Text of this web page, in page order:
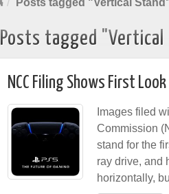
Posts tagged "Vertical
Posts tagged "Vertical
NCC Filing Shows First
Images filed
Commission
stand for the
ray drive, and
horizontally,